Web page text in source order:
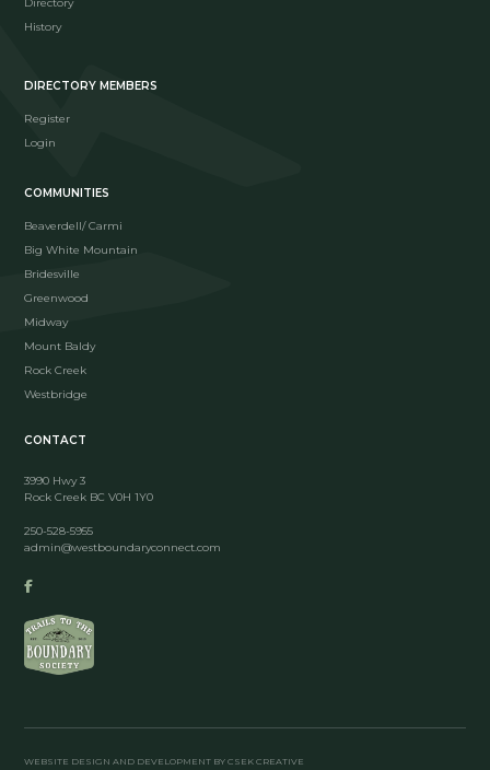
History
DIRECTORY MEMBERS
Register
Login
COMMUNITIES
Beaverdell/ Carmi
Big White Mountain
Bridesville
Greenwood
Midway
Mount Baldy
Rock Creek
Westbridge
CONTACT
3990 Hwy 3
Rock Creek BC V0H 1Y0
250-528-5955
admin@westboundaryconnect.com
WEBSITE DESIGN AND DEVELOPMENT BY CSEK CREATIVE